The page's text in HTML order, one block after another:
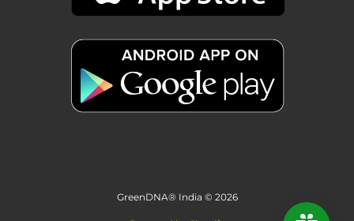
GreenDNA® India © 2026